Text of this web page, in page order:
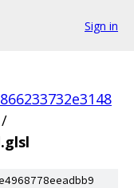
Sign in
/